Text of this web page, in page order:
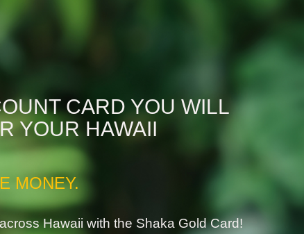
CARD YOU WILL
YOUR HAWAII
MONEY.
Hawaii with the Shaka Gold Card!